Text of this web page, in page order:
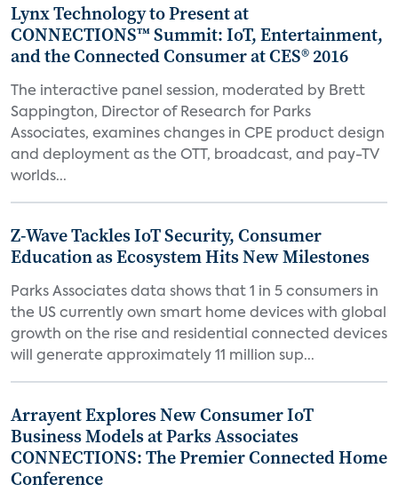
Lynx Technology to Present at
CONNECTIONS™ Summit: IoT, Entertainment,
and the Connected Consumer at CES® 2016
The interactive panel session, moderated by Brett
Sappington, Director of Research for Parks
Associates, examines changes in CPE product design
and deployment as the OTT, broadcast, and pay-TV
worlds...
Z-Wave Tackles IoT Security, Consumer
Education as Ecosystem Hits New Milestones
Parks Associates data shows that 1 in 5 consumers in
the US currently own smart home devices with global
growth on the rise and residential connected devices
will generate approximately 11 million sup...
Arrayent Explores New Consumer IoT
Business Models at Parks Associates
CONNECTIONS: The Premier Connected Home
Conference